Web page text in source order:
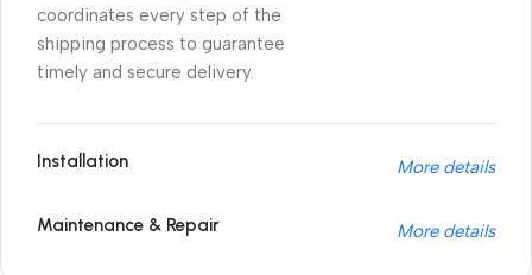
coordinates every step of the
shipping process to guarantee
timely and secure delivery.
Installation More details
Maintenance & Repair More details